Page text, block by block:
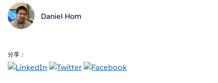
Daniel Hom
分享：